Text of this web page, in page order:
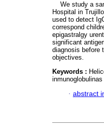
We study a
Hospital in
used to detect
correspond
epigastralgy
significant
diagnosis before
objectives.
Keywords :
inmunoglobulinas
· abstract